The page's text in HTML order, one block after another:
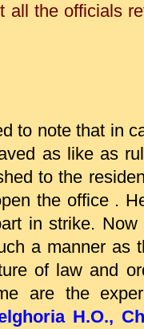
all the officials
to note that in
as like as
to the
the office .
in strike.
a manner as
of law and
are the
H.O.,